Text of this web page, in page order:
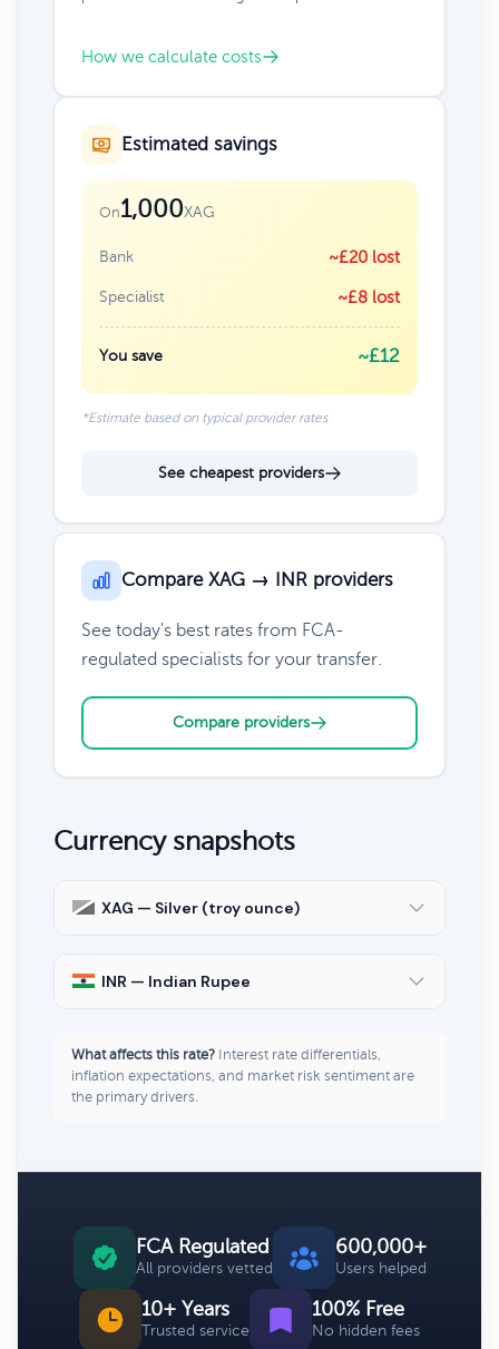
How we calculate costs
Estimated savings
On1,000XAG
Bank ~£20 lost
Specialist ~£8 lost
You save ~£12
*Estimate based on typical provider rates
See cheapest providers
Compare XAG → INR providers
See today's best rates from FCA-
regulated specialists for your transfer.
Compare providers
Currency snapshots
XAG — Silver (troy ounce)
INR — Indian Rupee
What affects this rate? Interest rate differentials,
inflation expectations, and market risk sentiment are
the primary drivers.
FCA Regulated
All providers vetted
600,000+
Users helped
10+ Years
Trusted service
100% Free
No hidden fees